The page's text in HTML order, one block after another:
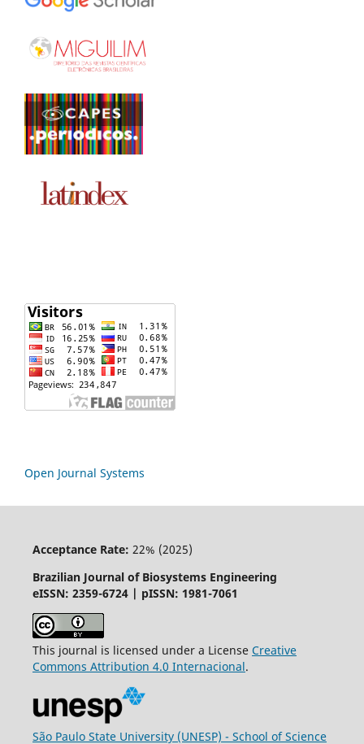
Open Journal Systems
Acceptance Rate: 22% (2025)
Brazilian Journal of Biosystems Engineering
eISSN: 2359-6724 | pISSN: 1981-7061
This journal is licensed under a License Creative
Commons Attribution 4.0 Internacional.
São Paulo State University (UNESP) - School of Science